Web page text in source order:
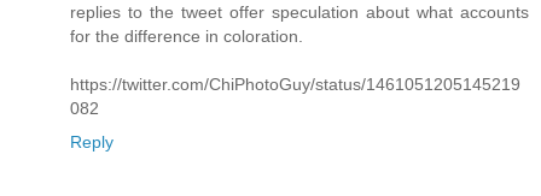
replies to the tweet offer speculation about what accounts
for the difference in coloration.
https://twitter.com/ChiPhotoGuy/status/1461051205145219
082
Reply